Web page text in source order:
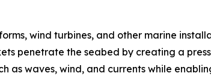
wind turbines, and other marine
penetrate the seabed by creating a
as waves, wind, and currents while